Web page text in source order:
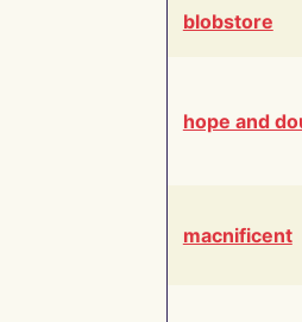
blobstore
hope and
macnificent